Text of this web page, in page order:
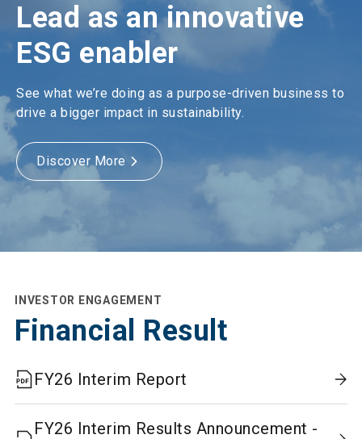
Lead as an innovative
ESG enabler
See what we’re doing as a purpose-driven business to
drive a bigger impact in sustainability.
Discover More
INVESTOR ENGAGEMENT
Financial Result
FY26 Interim Report
FY26 Interim Results Announcement -